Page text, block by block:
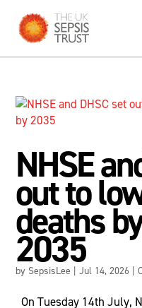
content
NHSE
out to
deaths
2035
by SepsisLee |Jul 14, 2026 |
On Tuesday 14th July,